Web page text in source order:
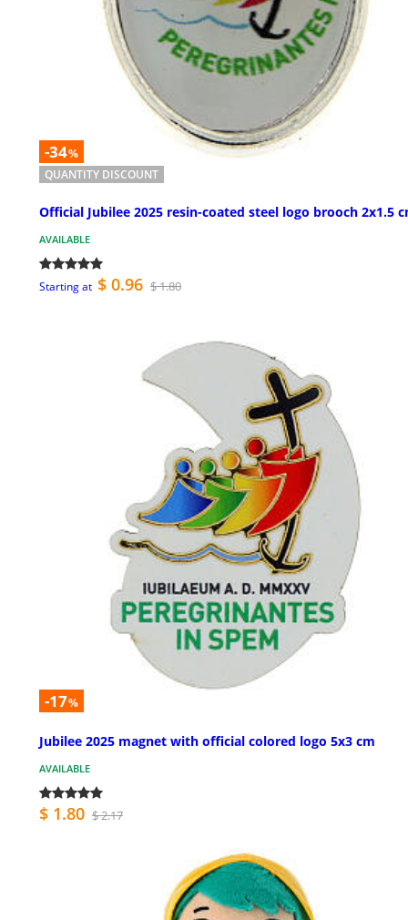
-34%
QUANTITY DISCOUNT
Official Jubilee 2025 resin-coated steel logo brooch 2x1.5
AVAILABLE
Starting at $ 0.96 $ 1.80
-17%
Jubilee 2025 magnet with official colored logo 5x3 cm
AVAILABLE
$ 1.80 $ 2.17